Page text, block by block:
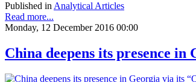
Published in Analytical Articles
Read more...
Monday, 12 December 2016 00:00
China deepens its presence